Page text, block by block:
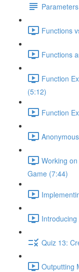
Functions
Functions
Function
(5:12)
Function
Working
Game (7:44)
Quiz 13:
Outputting